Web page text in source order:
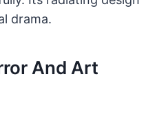
drama.
And Art